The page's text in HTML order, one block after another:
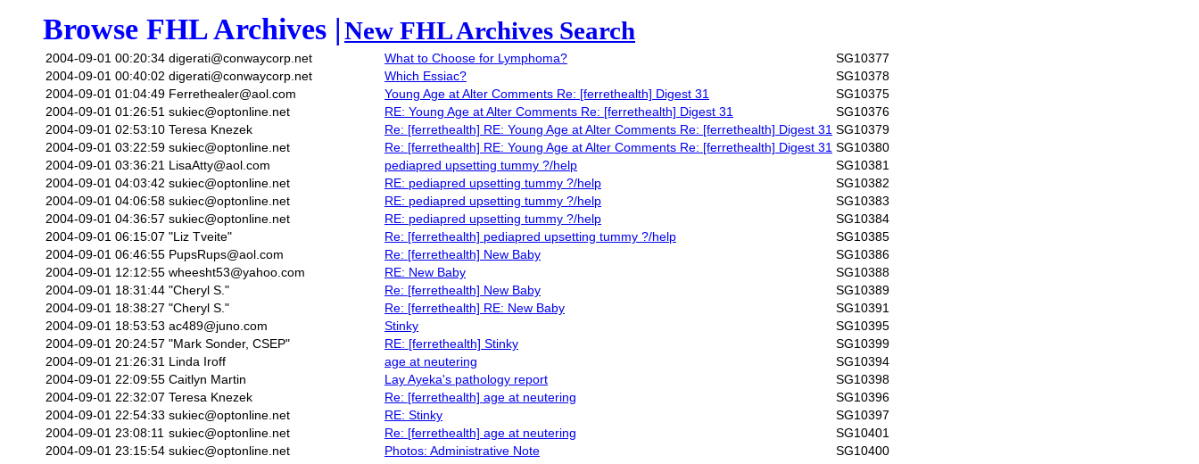
Browse FHL Archives |New FHL Archives Search
2004-09-01 00:20:34 digerati@conwaycorp.net What to Choose for Lymphoma?
SG10377
2004-09-01 00:40:02 digerati@conwaycorp.net Which Essiac?
SG10378
2004-09-01 01:04:49 Ferrethealer@aol.com Young Age at Alter Comments Re: [ferrethealth] Digest 31
SG10375
2004-09-01 01:26:51 sukiec@optonline.net RE: Young Age at Alter Comments Re: [ferrethealth] Digest 31
SG10376
2004-09-01 02:53:10 Teresa Knezek Re: [ferrethealth] RE: Young Age at Alter Comments Re: [ferrethealth] Digest 31 SG10379
2004-09-01 03:22:59 sukiec@optonline.net Re: [ferrethealth] RE: Young Age at Alter Comments Re: [ferrethealth] Digest 31 SG10380
2004-09-01 03:36:21 LisaAtty@aol.com pediapred upsetting tummy ?/help
SG10381
2004-09-01 04:03:42 sukiec@optonline.net RE: pediapred upsetting tummy ?/help
SG10382
2004-09-01 04:06:58 sukiec@optonline.net RE: pediapred upsetting tummy ?/help
SG10383
2004-09-01 04:36:57 sukiec@optonline.net RE: pediapred upsetting tummy ?/help
SG10384
2004-09-01 06:15:07 "Liz Tveite" Re: [ferrethealth] pediapred upsetting tummy ?/help
SG10385
2004-09-01 06:46:55 PupsRups@aol.com Re: [ferrethealth] New Baby
SG10386
2004-09-01 12:12:55 wheesht53@yahoo.com RE: New Baby
SG10388
2004-09-01 18:31:44 "Cheryl S." Re: [ferrethealth] New Baby
SG10389
2004-09-01 18:38:27 "Cheryl S." Re: [ferrethealth] RE: New Baby
SG10391
2004-09-01 18:53:53 ac489@juno.com Stinky
SG10395
2004-09-01 20:24:57 "Mark Sonder, CSEP" RE: [ferrethealth] Stinky
SG10399
2004-09-01 21:26:31 Linda Iroff age at neutering
SG10394
2004-09-01 22:09:55 Caitlyn Martin Lay Ayeka's pathology report
SG10398
2004-09-01 22:32:07 Teresa Knezek Re: [ferrethealth] age at neutering
SG10396
2004-09-01 22:54:33 sukiec@optonline.net RE: Stinky
SG10397
2004-09-01 23:08:11 sukiec@optonline.net Re: [ferrethealth] age at neutering
SG10401
2004-09-01 23:15:54 sukiec@optonline.net Photos: Administrative Note
SG10400